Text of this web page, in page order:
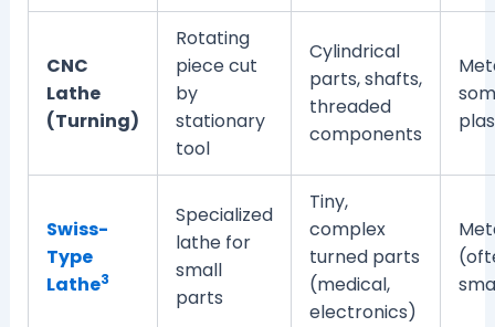
CNC
Lathe
(Turning)
Rotating
piece cut
by
stationary
tool
Cylindrical
parts, shafts,
threaded
components
Swiss-
Type
Lathe3
Specialized
lathe for
small
parts
Tiny,
complex
turned parts
(medical,
electronics)